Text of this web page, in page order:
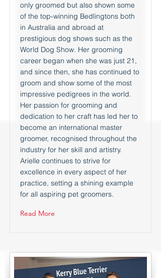
only groomed but also shown some
of the top-winning Bedlingtons both
in Australia and abroad at
prestigious dog shows such as the
World Dog Show. Her grooming
career began when she was just 21,
and since then, she has continued to
groom and show some of the most
impressive pedigrees in the world.
Her passion for grooming and
dedication to her craft has led her to
become an international master
groomer, recognised throughout the
industry for her skill and artistry.
Arielle continues to strive for
excellence in every aspect of her
practice, setting a shining example
for all aspiring pet groomers.
Read More